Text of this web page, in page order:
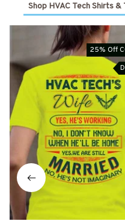
Shop HVAC Tech Shirts &
25% Off